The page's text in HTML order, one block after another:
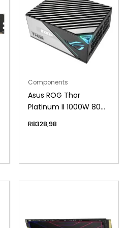
Components
Asus ROG Thor
Platinum II 1000W 80
Power Supply
R8328,98